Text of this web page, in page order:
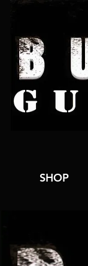
SHOP